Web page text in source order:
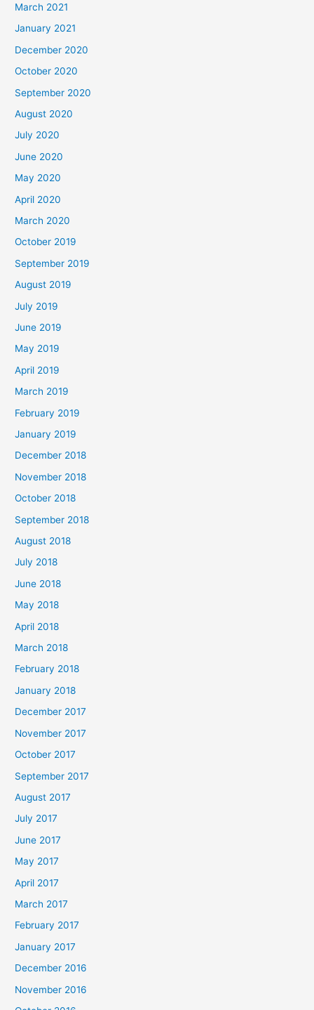
March 2021
January 2021
December 2020
October 2020
September 2020
August 2020
July 2020
June 2020
May 2020
April 2020
March 2020
October 2019
September 2019
August 2019
July 2019
June 2019
May 2019
April 2019
March 2019
February 2019
January 2019
December 2018
November 2018
October 2018
September 2018
August 2018
July 2018
June 2018
May 2018
April 2018
March 2018
February 2018
January 2018
December 2017
November 2017
October 2017
September 2017
August 2017
July 2017
June 2017
May 2017
April 2017
March 2017
February 2017
January 2017
December 2016
November 2016